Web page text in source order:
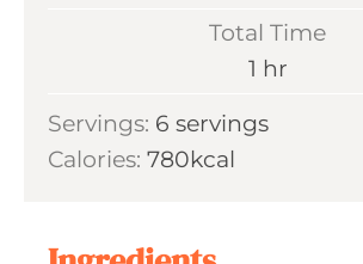
t
e
s
n
t
Total Time
1 h
u
hr
Servings: 6 servings
Calories: 780kcal